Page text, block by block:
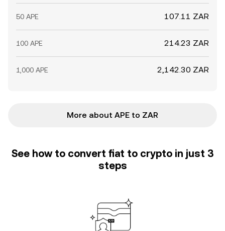
50 APE 107.11 ZAR
100 APE 214.23 ZAR
1,000 APE 2,142.30 ZAR
More about APE to ZAR
See how to convert fiat to crypto in just 3
steps